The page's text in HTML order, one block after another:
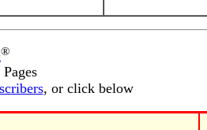
®
, or click below